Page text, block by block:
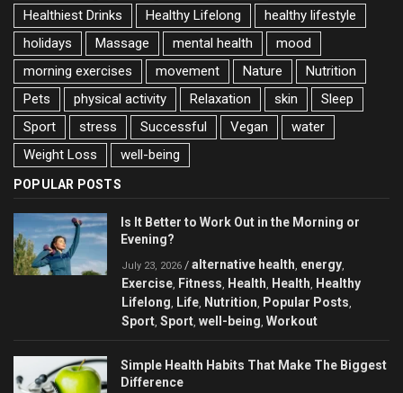
Healthiest Drinks
Healthy Lifelong
healthy lifestyle
holidays
Massage mental health
mood
morning exercises
movement Nature
Nutrition
Pets
physical activity Relaxation skin
Sleep
Sport
stress Successful Vegan
water
Weight Loss
well-being
POPULAR POSTS
Is It Better to Work Out in the Morning or
Evening?
July 23, 2026 / alternative health energy
Exercise Fitness Health Health
Healthy
Lifelong
Life Nutrition Popular Posts
Sport Sport well-being Workout
Simple Health Habits That Make The Biggest
Difference